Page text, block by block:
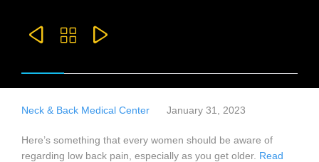
  
Neck & Back Medical Center January 31, 2023
Here’s something that every women should be aware of
regarding low back pain, especially as you get older. Read